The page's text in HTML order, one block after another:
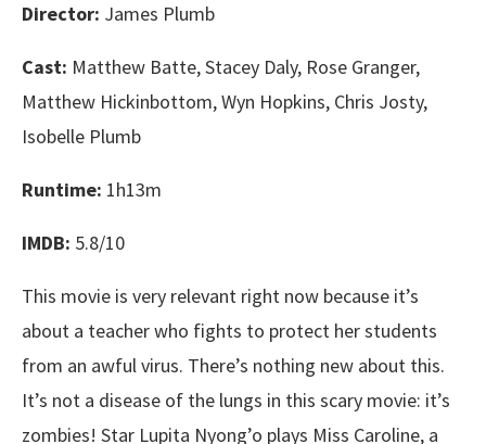
Director: James Plumb
Cast: Matthew Batte, Stacey Daly, Rose Granger,
Matthew Hickinbottom, Wyn Hopkins, Chris Josty,
Isobelle Plumb
Runtime: 1h13m
IMDB: 5.8/10
This movie is very relevant right now because it’s
about a teacher who fights to protect her students
from an awful virus. There’s nothing new about this.
It’s not a disease of the lungs in this scary movie: it’s
zombies! Star Lupita Nyong’o plays Miss Caroline, a